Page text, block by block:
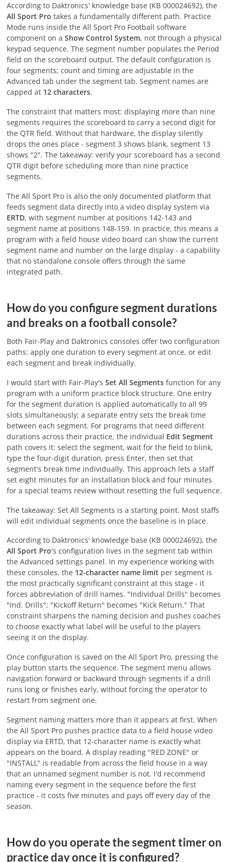
According to Daktronics' knowledge base (KB 000024692), the
All Sport Pro takes a fundamentally different path. Practice
Mode runs inside the All Sport Pro Football software
component on aShow Control System, not through a physical
keypad sequence. The segment number populates the Period
field on the scoreboard output. The default configuration is
four segments; count and timing are adjustable in the
Advanced tab under the segment tab. Segment names are
capped at 12 characters.
The constraint that matters most: displaying more than nine
segments requires the scoreboard to carry a second digit for
the QTR field. Without that hardware, the display silently
drops the ones place - segment 3 shows blank, segment 13
shows "2". The takeaway: verify your scoreboard has a second
QTR digit before scheduling more than nine practice
segments.
The All Sport Pro is also the only documented platform that
feeds segment data directly into a video display system via
ERTD, with segment number at positions 142-143 and
segment name at positions 148-159. In practice, this means a
program with a field house video board can show the current
segment name and number on the large display - a capability
that no standalone console offers through the same
integrated path.
How do you configure segment durations
and breaks on a football console?
Both Fair-Play and Daktronics consoles offer two configuration
paths: apply one duration to every segment at once, or edit
each segment and break individually.
I would start with Fair-Play'sSet All Segments function for any
program with a uniform practice block structure. One entry
for the segment duration is applied automatically to all 99
slots simultaneously; a separate entry sets the break time
between each segment. For programs that need different
durations across their practice, the individual Edit Segment
path covers it: select the segment, wait for the field to blink,
type the four-digit duration, press Enter, then set that
segment's break time individually. This approach lets a staff
set eight minutes for an installation block and four minutes
for a special teams review without resetting the full sequence.
The takeaway: Set All Segments is a starting point. Most staffs
will edit individual segments once the baseline is in place.
According to Daktronics' knowledge base (KB 000024692), the
All Sport Pro's configuration lives in the segment tab within
the Advanced settings panel. In my experience working with
these consoles, the 12-character name limit per segment is
the most practically significant constraint at this stage - it
forces abbreviation of drill names. "Individual Drills" becomes
"Ind. Drills"; "Kickoff Return" becomes "Kick Return." That
constraint sharpens the naming decision and pushes coaches
to choose exactly what label will be useful to the players
seeing it on the display.
Once configuration is saved on the All Sport Pro, pressing the
play button starts the sequence. The segment menu allows
navigation forward or backward through segments if a drill
runs long or finishes early, without forcing the operator to
restart from segment one.
Segment naming matters more than it appears at first. When
the All Sport Pro pushes practice data to a field house video
display via ERTD, that 12-character name is exactly what
appears on the board. A display reading "RED ZONE" or
"INSTALL" is readable from across the field house in a way
that an unnamed segment number is not. I'd recommend
naming every segment in the sequence before the first
practice - it costs five minutes and pays off every day of the
season.
How do you operate the segment timer on
practice day once it is configured?